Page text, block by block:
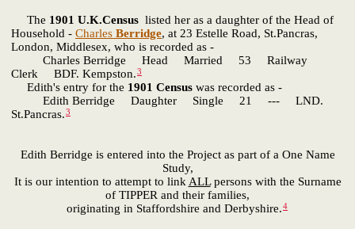
The 1901 U.K.Census listed her as a daughter of the Head of
Household - Charles Berridge, at 23 Estelle Road, St.Pancras,
London, Middlesex, who is recorded as -
Charles Berridge Head Married 53 Railway
Clerk BDF. Kempston.3
Edith's entry for the 1901 Census was recorded as -
Edith Berridge Daughter Single 21 --- LND.
St.Pancras.3
Edith Berridge is entered into the Project as part of a One Name
Study,
It is our intention to attempt to linkALLpersons with the Surname
of TIPPER and their families,
originating in Staffordshire and Derbyshire.4